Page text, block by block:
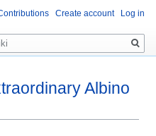
Albino
Create account Log in